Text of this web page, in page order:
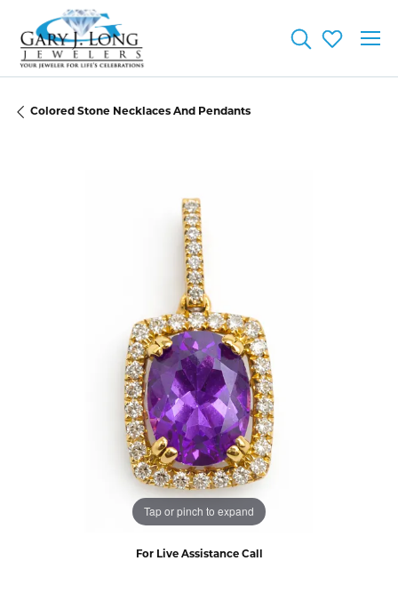
ToggleToggle
Colored Stone Necklaces And Pendants
Tap or pinch to expand
For Live Assistance Call